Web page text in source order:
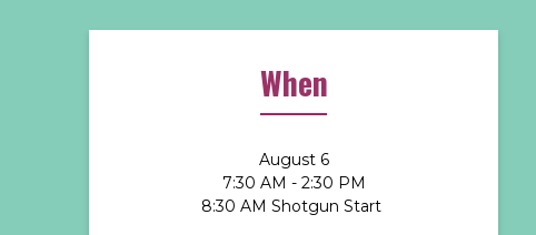
When
August 6
7:30 AM - 2:30 PM
8:30 AM Shotgun Start